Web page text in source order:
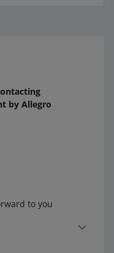
by Allegro
to you